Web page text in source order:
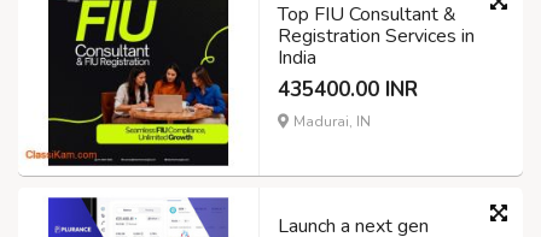
Top FIU Consultant &
Registration Services in
India
435400.00 INR
Madurai, IN
Launch a next gen